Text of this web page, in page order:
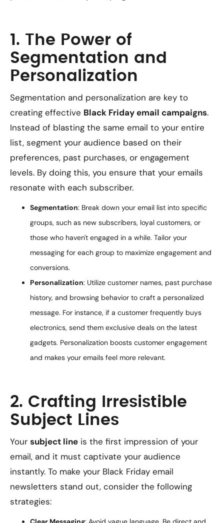
1. The Power of
Segmentation and
Personalization
Segmentation and personalization are key to
creating effective Black Friday email campaigns.
Instead of blasting the same email to your entire
list, segment your audience based on their
preferences, past purchases, or engagement
levels. By doing this, you ensure that your emails
resonate with each subscriber.
Segmentation: Break down your email list into specific
groups, such as new subscribers, loyal customers, or
those who haven't engaged in a while. Tailor your
messaging for each group to maximize engagement and
conversions.
Personalization: Utilize customer names, past purchase
history, and browsing behavior to craft a personalized
message. For instance, if a customer frequently buys
electronics, send them exclusive deals on the latest
gadgets. Personalization boosts customer engagement
and makes your emails feel more relevant.
2. Crafting Irresistible
Subject Lines
Your subject line is the first impression of your
email, and it must captivate your audience
instantly. To make your Black Friday email
newsletters stand out, consider the following
strategies: